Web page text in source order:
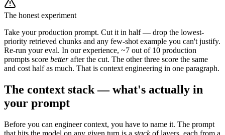
The honest experiment
Take your production prompt. Cut it in half — drop the lowest-
priority retrieved chunks and any few-shot example you can't justify.
Re-run your eval. In our experience, ~7 out of 10 production
prompts score betterafter the cut. The other three score the same
and cost half as much. That is context engineering in one paragraph.
The context stack — what's actually in
your prompt
Before you can engineer context, you have to name it. The prompt
that hits the model on any given turn is a stackof layers, each from a